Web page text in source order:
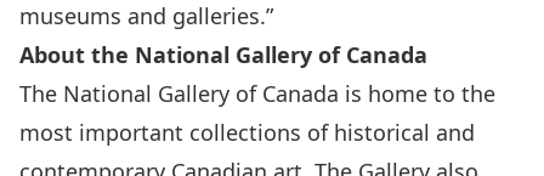
museums and galleries.”
About the National Gallery of Canada
The National Gallery of Canada is home to the
most important collections of historical and